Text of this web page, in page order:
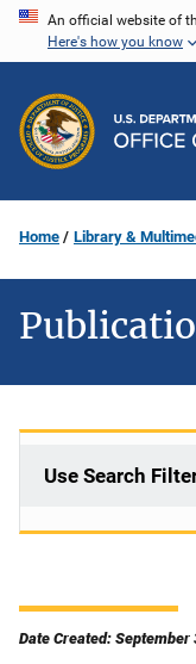
Skip
content
An official website of
Here's how you know
Home Library &
Use Search
Date Created: September